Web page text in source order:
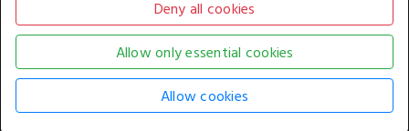
COPYRIGHT © 2026 - WHITE HOUSE PRODUCTS. ALL RIGHTS RESERVED. USE OF
THIS WEBSITE SIGNIFIES YOUR AGREEMENT TO THE TERMS OF USE.
COOKIE SETTING BYCLICKING HERE.
AN E-COMMERCE SOLUTION BYSTACK TECHNOLOGIES